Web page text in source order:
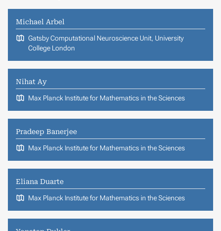
Michael Arbel
Gatsby Computational Neuroscience Unit, University
College London
Nihat Ay
Max Planck Institute for Mathematics in the Sciences
Pradeep Banerjee
Max Planck Institute for Mathematics in the Sciences
Eliana Duarte
Max Planck Institute for Mathematics in the Sciences